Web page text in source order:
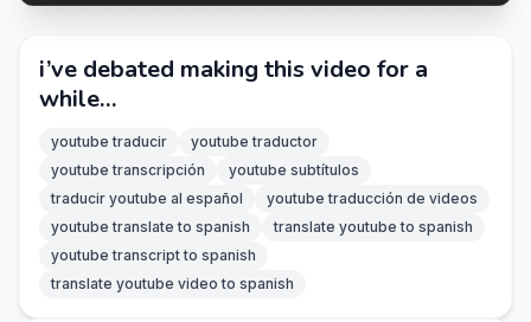
i’ve debated making this video for a
while…
youtube traducir
youtube traductor
youtube transcripción
youtube subtítulos
traducir youtube al español
youtube traducción de videos
youtube translate to spanish
translate youtube to spanish
youtube transcript to spanish
translate youtube video to spanish